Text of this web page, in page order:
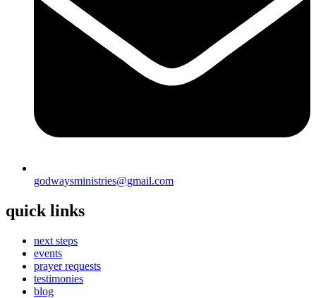
godwaysministries@gmail.com
quick links
next steps
events
prayer requests
testimonies
blog